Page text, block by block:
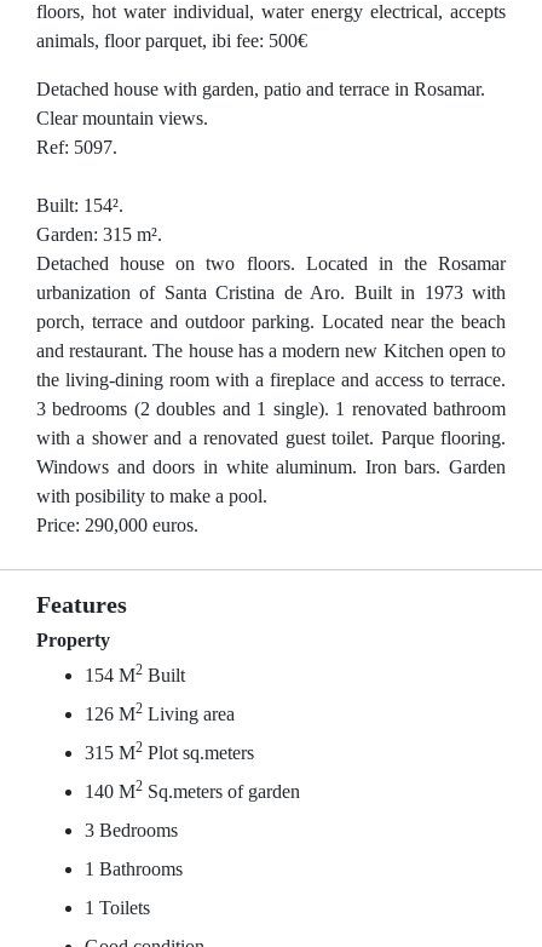
floors, hot water individual, water energy electrical, accepts
animals, floor parquet, ibi fee: 500€
Detached house with garden, patio and terrace in Rosamar.
Clear mountain views.
Ref: 5097.
Built: 154².
Garden: 315 m².
Detached house on two floors. Located in the Rosamar
urbanization of Santa Cristina de Aro. Built in 1973 with
porch, terrace and outdoor parking. Located near the beach
and restaurant. The house has a modern new Kitchen open to
the living-dining room with a fireplace and access to terrace.
3 bedrooms (2 doubles and 1 single). 1 renovated bathroom
with a shower and a renovated guest toilet. Parque flooring.
Windows and doors in white aluminum. Iron bars. Garden
with posibility to make a pool.
Price: 290,000 euros.
Features
Property
154 M2 Built
126 M2 Living area
315 M2 Plot sq.meters
140 M2 Sq.meters of garden
3 Bedrooms
1 Bathrooms
1 Toilets